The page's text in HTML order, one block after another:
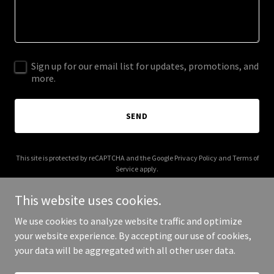
Sign up for our email list for updates, promotions, and
more.
SEND
This site is protected by reCAPTCHA and the Google Privacy Policyand Terms of
Service apply.
Copyright © 2025 ทีมพีรวุฒิ - All Rights Reserved.
This website uses cookies.
We use cookies to analyze website traffic and optimize
your website experience. By accepting our use of cookies,
your data will be aggregated with all other user data.